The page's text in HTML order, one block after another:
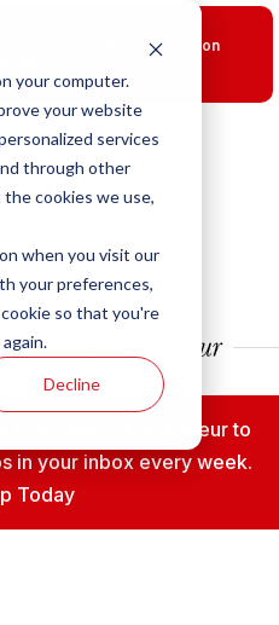
your computer.
your website
services
through other
cookies we use,
when you visit our
your preferences,
so that you're
Decline
Episode with Chris Gannon
Franchise Entrepreneur to
in your inbox every week.
Today